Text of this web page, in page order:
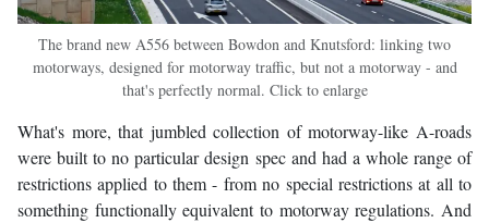
The brand new A556 between Bowdon and Knutsford: linking two
motorways, designed for motorway traffic, but not a motorway - and
that's perfectly normal. Click to enlarge
What's more, that jumbled collection of motorway-like A-roads
were built to no particular design spec and had a whole range of
restrictions applied to them - from no special restrictions at all to
something functionally equivalent to motorway regulations. And